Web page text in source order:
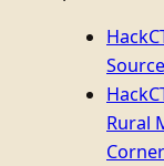
Rural